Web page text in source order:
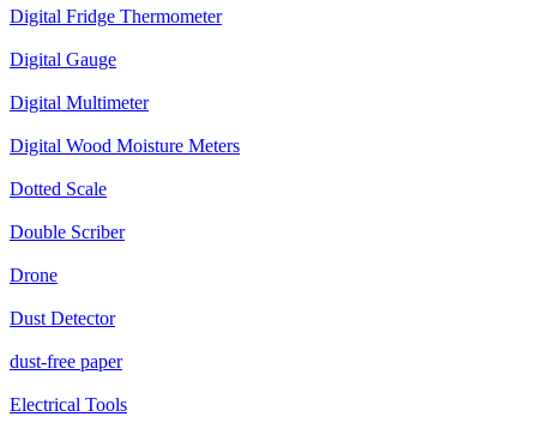
Digital Fridge Thermometer
Digital Gauge
Digital Multimeter
Digital Wood Moisture Meters
Dotted Scale
Double Scriber
Drone
Dust Detector
dust-free paper
Electrical Tools